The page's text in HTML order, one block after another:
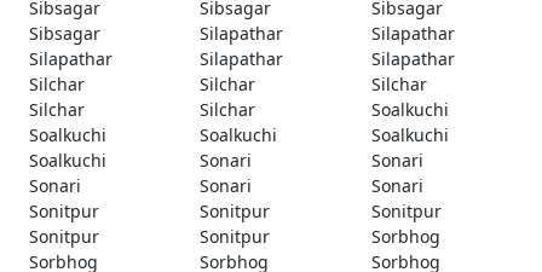
Sibsagar
Sibsagar
Sibsagar
Sibsagar
Silapathar
Silapathar
Silapathar
Silapathar
Silapathar
Silchar
Silchar
Silchar
Silchar
Silchar
Soalkuchi
Soalkuchi
Soalkuchi
Soalkuchi
Soalkuchi
Sonari
Sonari
Sonari
Sonari
Sonari
Sonitpur
Sonitpur
Sonitpur
Sonitpur
Sonitpur
Sorbhog
Sorbhog
Sorbhog
Sorbhog